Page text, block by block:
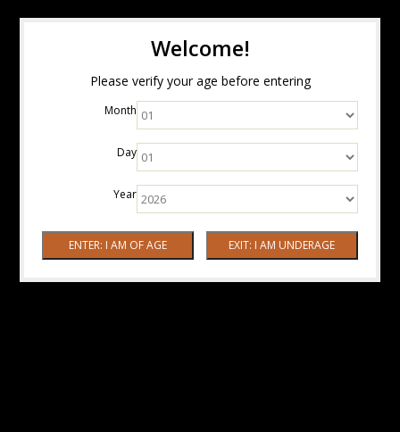
Welcome!
Please verify your age before entering
Month
Day
Year